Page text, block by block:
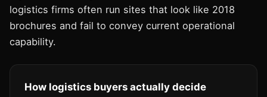
logistics firms often run sites that look like 2018
brochures and fail to convey current operational
capability.
How logistics buyers actually decide